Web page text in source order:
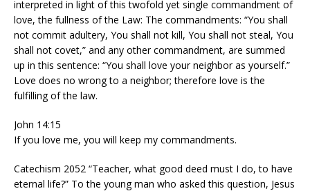
interpreted in light of this twofold yet single commandment of
love, the fullness of the Law: The commandments: “You shall
not commit adultery, You shall not kill, You shall not steal, You
shall not covet,” and any other commandment, are summed
up in this sentence: “You shall love your neighbor as yourself.”
Love does no wrong to a neighbor; therefore love is the
fulfilling of the law.
John 14:15
If you love me, you will keep my commandments.
Catechism 2052 “Teacher, what good deed must I do, to have
eternal life?” To the young man who asked this question, Jesus